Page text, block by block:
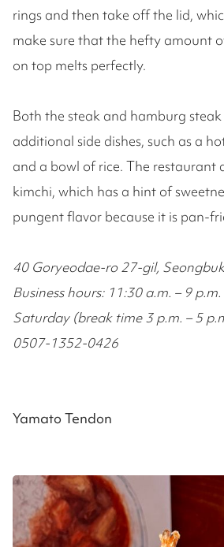
rings and then take off the lid,
make sure that the hefty amount
on top melts perfectly.
Both the steak and hamburg
additional side dishes, such as a
and a bowl of rice. The restaurant
kimchi, which has a hint of
pungent flavor because it is pan-
40 Goryeodae-ro 27-gil,
Business hours: 11:30 a.m. – 9
Saturday (break time 3 p.m. – 5
0507-1352-0426
Yamato Tendon